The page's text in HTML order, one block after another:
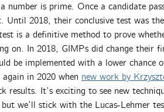
number is prime. Once a candidate
Until 2018, their conclusive test was
is a definitive method to prove
on. In 2018, GIMPs did change their
be implemented with a lower chance
in 2020 when new work by
results. It’s exciting to see new
we’ll stick with the Lucas-Lehmer